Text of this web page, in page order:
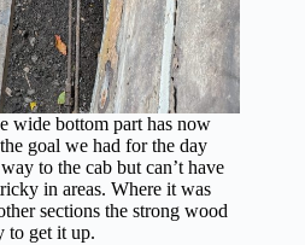
wide bottom part has now
goal we had for the day
to the cab but can’t have
in areas. Where it was
sections the strong wood
to get it up.